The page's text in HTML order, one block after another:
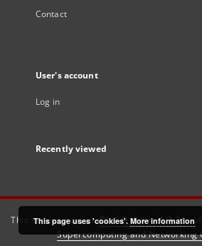
Contact
User's account
Log in
Recently viewed
This service runs onDInGO dLibra 6.3.21
Supercomputing and Networking
This page uses 'cookies'. More information